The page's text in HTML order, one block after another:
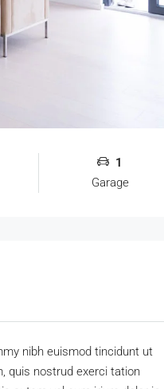
1
Garage
nibh euismod tincidunt ut
quis nostrud exerci tation